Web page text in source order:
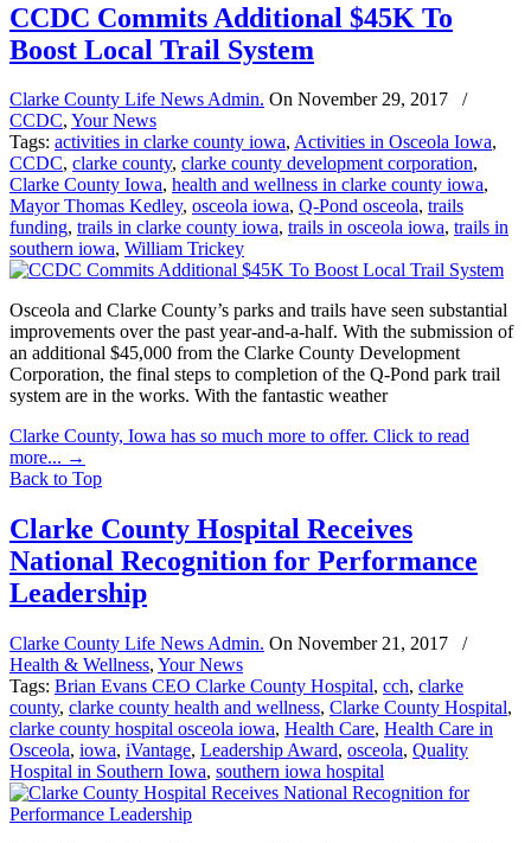
CCDC Commits Additional $45K To
Boost Local Trail System
Clarke County Life News Admin. On November 29, 2017
/
CCDC, Your News
Tags: activities in clarke county iowa, Activities in Osceola Iowa,
CCDC, clarke county, clarke county development corporation,
Clarke County Iowa, health and wellness in clarke county iowa,
Mayor Thomas Kedley, osceola iowa, Q-Pond osceola, trails
funding, trails in clarke county iowa, trails in osceola iowa, trails in
southern iowa, William Trickey
Osceola and Clarke County’s parks and trails have seen substantial
improvements over the past year-and-a-half. With the submission of
an additional $45,000 from the Clarke County Development
Corporation, the final steps to completion of the Q-Pond park trail
system are in the works. With the fantastic weather
Clarke County, Iowa has so much more to offer. Click to read
more... →
Back to Top
Clarke County Hospital Receives
National Recognition for Performance
Leadership
Clarke County Life News Admin. On November 21, 2017
/
Health & Wellness, Your News
Tags: Brian Evans CEO Clarke County Hospital, cch, clarke
county, clarke county health and wellness, Clarke County Hospital,
clarke county hospital osceola iowa, Health Care, Health Care in
Osceola, iowa, iVantage, Leadership Award, osceola, Quality
Hospital in Southern Iowa, southern iowa hospital